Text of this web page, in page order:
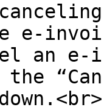
e-
an e-
the